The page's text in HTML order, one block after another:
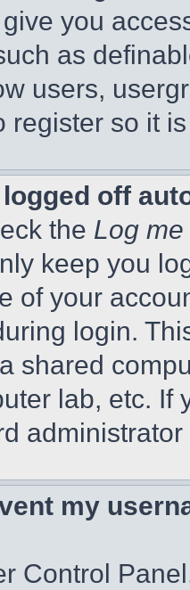
you
as
users,
register so it
logged off
the Log
keep you
of your
login.
shared
lab, etc. If
my
Control